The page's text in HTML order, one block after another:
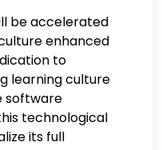
be accelerated
enhanced
to
learning culture
software
technological
its full